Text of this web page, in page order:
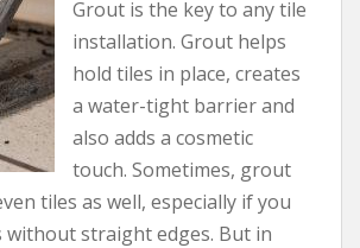
Grout is the key to any tile
installation. Grout helps
hold tiles in place, creates
a water-tight barrier and
also adds a cosmetic
touch. Sometimes, grout
tiles as well, especially if you
without straight edges. But in